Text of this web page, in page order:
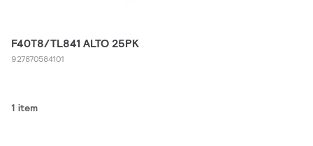
F40T8/TL841 ALTO 25PK
927870584101
1 item